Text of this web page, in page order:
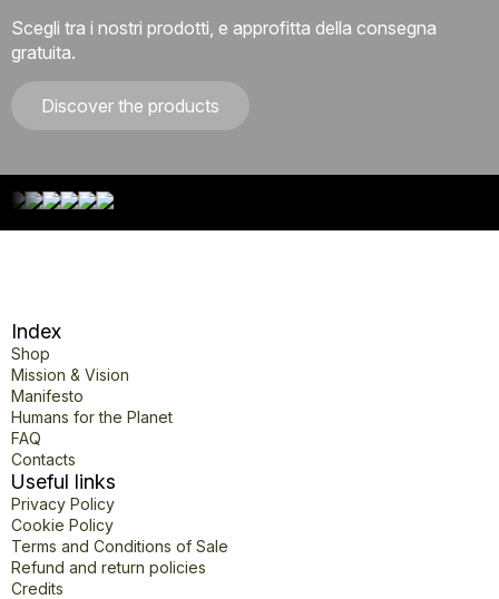
Scegli tra i nostri prodotti, e approfitta della consegna
gratuita.
Discover the products
Index
Shop
Mission & Vision
Manifesto
Humans for the Planet
FAQ
Contacts
Useful links
Privacy Policy
Cookie Policy
Terms and Conditions of Sale
Refund and return policies
Credits